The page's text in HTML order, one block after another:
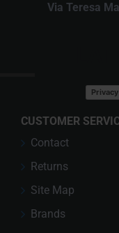
Via Teresa
CUSTOMER
Contact
Returns
Site Map
Brands